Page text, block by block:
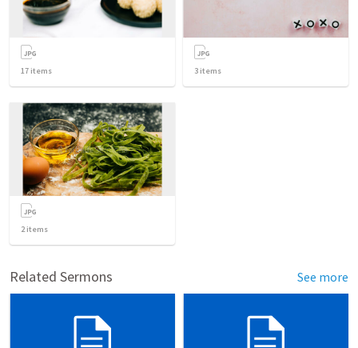
17 items 3 items
2items
Related Sermons See more